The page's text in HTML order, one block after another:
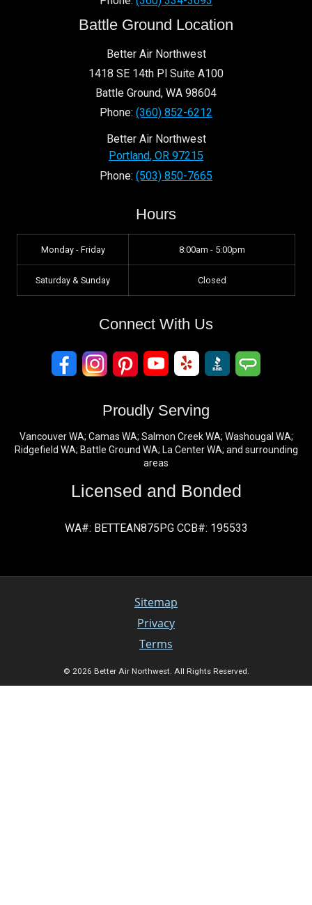
Battle Ground Location
Better Air Northwest
1418 SE 14th Pl Suite A100
Battle Ground, WA 98604
Phone: (360) 852-6212
Better Air Northwest
Portland, OR 97215
Phone: (503) 850-7665
Hours
Monday - Friday 8:00am - 5:00pm
Saturday & Sunday Closed
Connect With Us
Proudly Serving
Vancouver WA; Camas WA; Salmon Creek WA; Washougal WA;
Ridgefield WA; Battle Ground WA; La Center WA; and surrounding
areas
Licensed and Bonded
WA#: BETTEAN875PG CCB#: 195533
Sitemap
Privacy
Terms
© 2026 Better Air Northwest. All Rights Reserved.